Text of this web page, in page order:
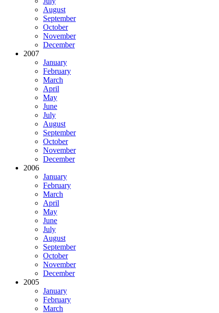
August
September
October
November
December
2007
January
February
March
April
May
June
July
August
September
October
November
December
2006
January
February
March
April
May
June
July
August
September
October
November
December
2005
January
February
March